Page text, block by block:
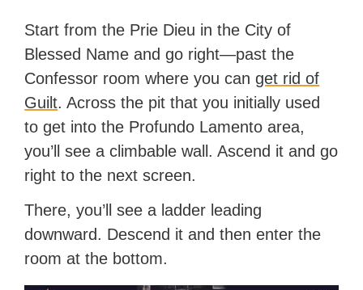
Start from the Prie Dieu in the City of
Blessed Name and go right—past the
Confessor room where you canget rid of
Guilt. Across the pit that you initially used
to get into the Profundo Lamento area,
you’ll see a climbable wall. Ascend it and go
right to the next screen.
There, you’ll see a ladder leading
downward. Descend it and then enter the
room at the bottom.